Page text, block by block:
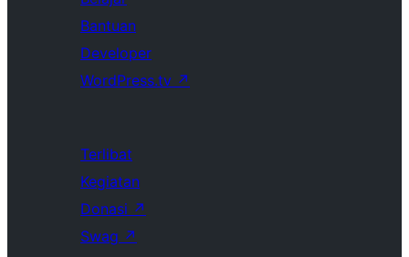
Bantuan
Developer
WordPress.tv ↗
Terlibat
Kegiatan
Donasi ↗
Swag ↗